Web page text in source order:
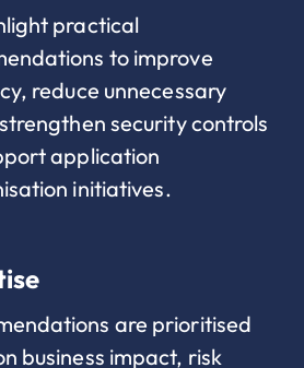
practical
to improve
reduce unnecessary
security controls
application
initiatives.
are prioritised
business impact, risk